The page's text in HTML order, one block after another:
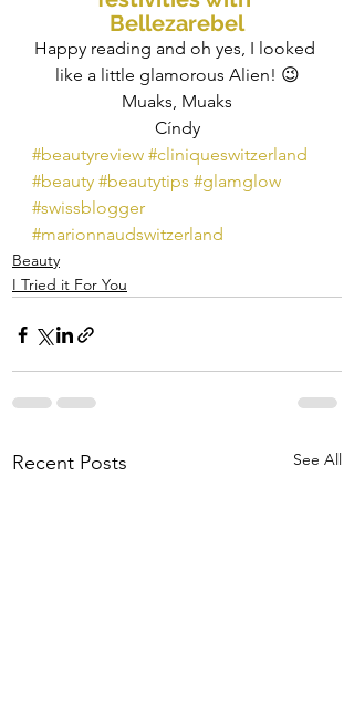
Bellezarebel
Happy reading and oh yes, I looked
like a little glamorous Alien! 😉
Muaks, Muaks
Cíndy
#beautyreview #cliniqueswitzerland
#beauty #beautytips #glamglow
#swissblogger
#marionnaudswitzerland
Beauty
I Tried it For You
Recent Posts See All